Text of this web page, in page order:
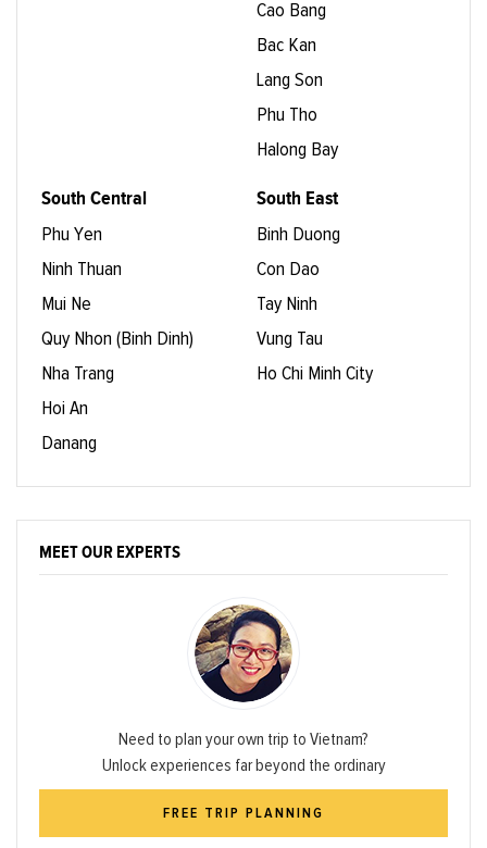
Cao Bang
Bac Kan
Lang Son
Phu Tho
Halong Bay
South Central
Phu Yen
Ninh Thuan
Mui Ne
Quy Nhon (Binh Dinh)
Nha Trang
Hoi An
Danang
South East
Binh Duong
Con Dao
Tay Ninh
Vung Tau
Ho Chi Minh City
MEET OUR EXPERTS
Need to plan your own trip to Vietnam?
Unlock experiences far beyond the ordinary
FREE TRIP PLANNING